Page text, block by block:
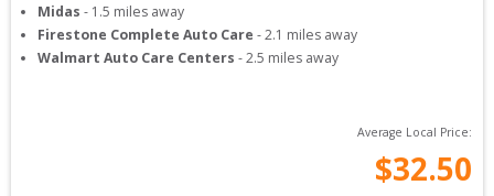
Midas - 1.5 miles away
Firestone Complete Auto Care -2.1 miles away
Walmart Auto Care Centers -2.5 miles away
Average Local Price:
$32.50